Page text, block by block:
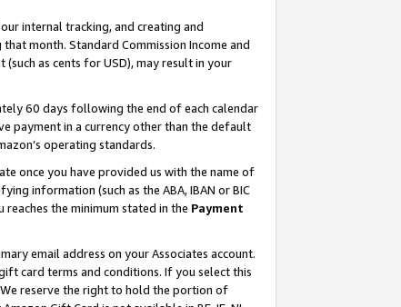
internal tracking, and creating and
month. Standard Commission Income and
as cents for USD), may result in your
60 days following the end of each calendar
payment in a currency other than the default
operating standards.
once you have provided us with the name of
information (such as the ABA, IBAN or BIC
the minimum stated in the Payment
email address on your Associates account.
card terms and conditions. If you select this
We reserve the right to hold the portion of